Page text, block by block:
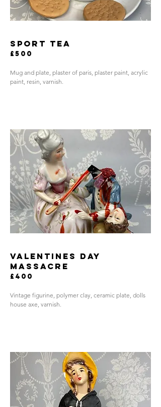
sport tea
£500
Mug and plate, plaster of paris, plaster paint, acrylic
paint, resin, varnish.
valentines day
massacre
£400
Vintage figurine, polymer clay, ceramic plate, dolls
house axe, varnish.